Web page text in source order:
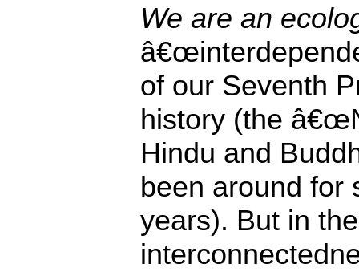
We are an
of our Seventh
history (the
Hindu and
been around for
years). But in